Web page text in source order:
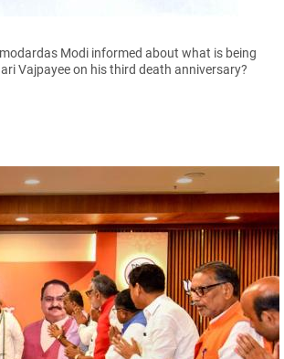
Modi informed about what is being
Vajpayee on his third death anniversary?